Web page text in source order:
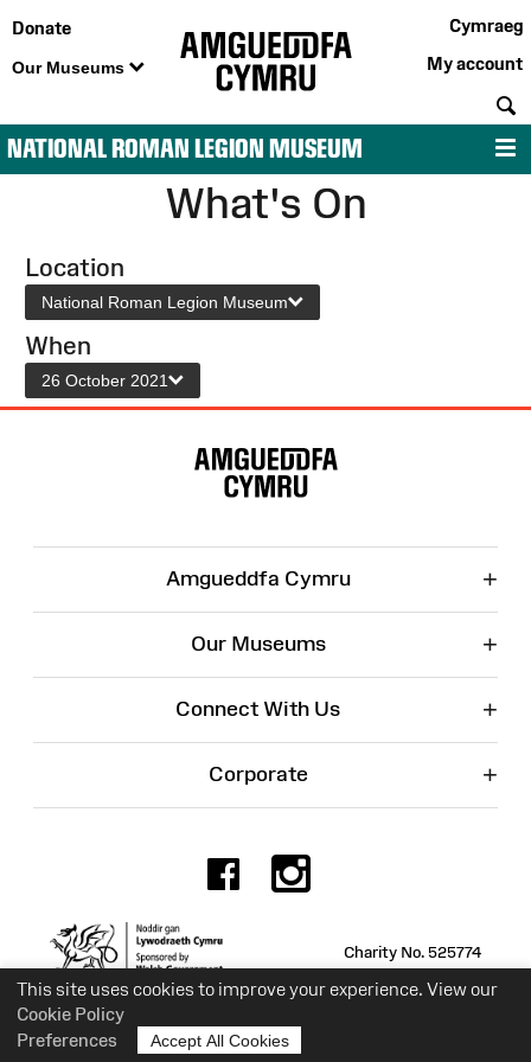
This site uses cookies to improve your experience. View our
Cookie Policy
Preferences
Accept All Cookies
Donate
Our Museums
Cymraeg
My account
NATIONAL ROMAN LEGION MUSEUM
What's On
Location
National Roman Legion Museum
When
26 October 2021
Amgueddfa Cymru +
Our Museums +
Connect With Us +
Corporate +
Facebook
Charity No. 525774